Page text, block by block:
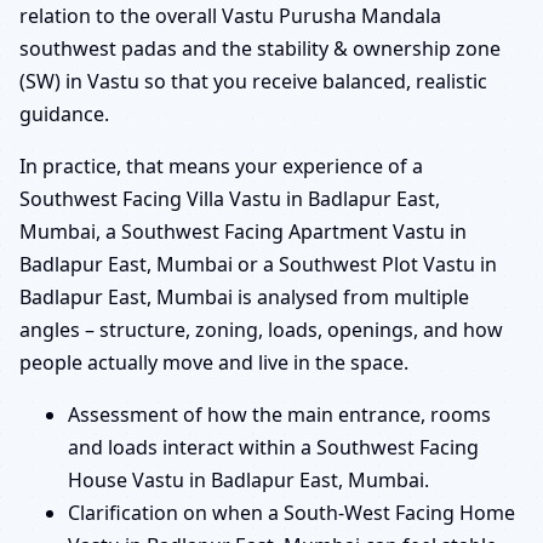
relation to the overall Vastu Purusha Mandala
southwest padas and the stability & ownership zone
(SW) in Vastu so that you receive balanced, realistic
guidance.
In practice, that means your experience of a
Southwest Facing Villa Vastu in Badlapur East,
Mumbai, a Southwest Facing Apartment Vastu in
Badlapur East, Mumbai or a Southwest Plot Vastu in
Badlapur East, Mumbai is analysed from multiple
angles – structure, zoning, loads, openings, and how
people actually move and live in the space.
Assessment of how the main entrance, rooms
and loads interact within a Southwest Facing
House Vastu in Badlapur East, Mumbai.
Clarification on when a South-West Facing Home